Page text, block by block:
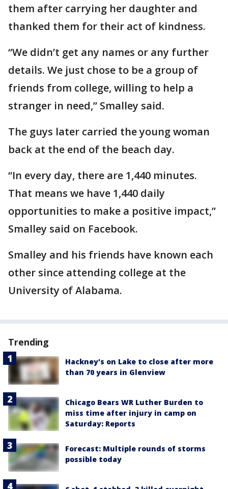
them after carrying her daughter and
thanked them for their act of kindness.
“We didn’t get any names or any further
details. We just chose to be a group of
friends from college, willing to help a
stranger in need,” Smalley said.
The guys later carried the young woman
back at the end of the beach day.
“In every day, there are 1,440 minutes.
That means we have 1,440 daily
opportunities to make a positive impact,”
Smalley said on Facebook.
Smalley and his friends have known each
other since attending college at the
University of Alabama.
Trending
Hackney's on Lake to close after more
than 70 years in Glenview
Chicago Bears WR Luther Burden to
miss time after injury in camp on
Saturday: Reports
Forecast: Multiple rounds of storms
possible today